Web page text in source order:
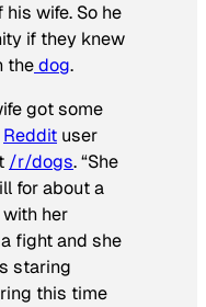
wife. So he
if they knew
thedog.
got some
Reddit user
/r/dogs. “She
for about a
her
fight and she
staring
this time